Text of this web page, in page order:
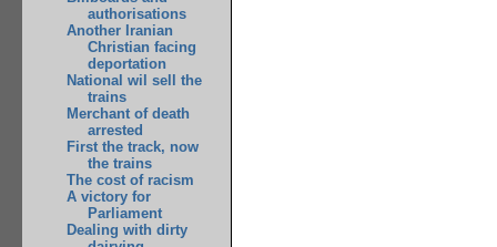
authorisations
Another Iranian
Christian facing
deportation
National wil sell the
trains
Merchant of death
arrested
First the track, now
the trains
The cost of racism
A victory for
Parliament
Dealing with dirty